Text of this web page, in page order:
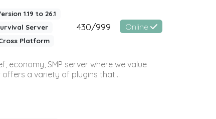
1.19 to 26.1
Server
Platform
430/999 Online
economy, SMP server where we value
a variety of plugins that...